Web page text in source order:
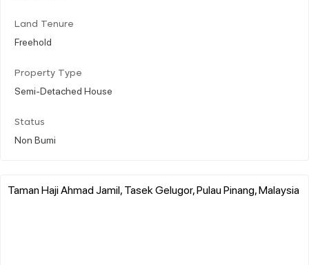
Land Tenure
Freehold
Property Type
Semi-Detached House
Status
Non Bumi
Taman Haji Ahmad Jamil, Tasek Gelugor, Pulau Pinang, Malaysia